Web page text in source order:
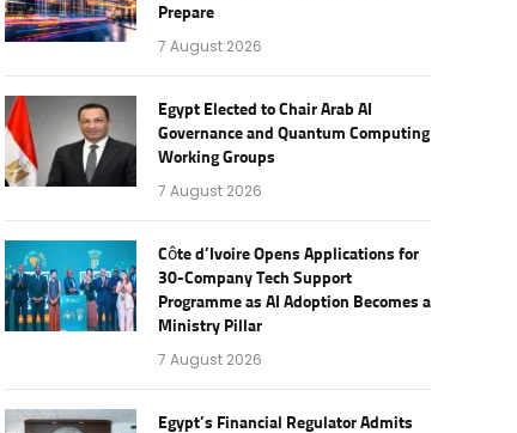
Prepare
7 August 2026
Egypt Elected to Chair Arab AI
Governance and Quantum Computing
Working Groups
7 August 2026
Côte d’Ivoire Opens Applications for
30-Company Tech Support
Programme as AI Adoption Becomes a
Ministry Pillar
7 August 2026
Egypt’s Financial Regulator Admits